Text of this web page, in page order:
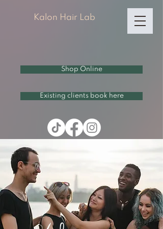
Kalon Hair Lab
Shop Online
Existing clients book here